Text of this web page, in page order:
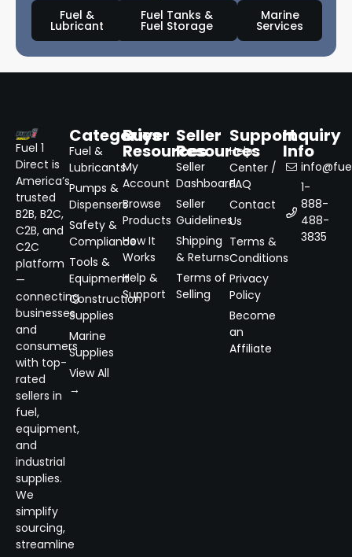
Fuel &
Lubricant
Fuel Tanks &
Fuel Storage
Marine
Services
Fuel 1
Direct is
America’s
trusted
B2B, B2C,
C2B, and
C2C
platform
—
connecting
businesses
and
consumers
with top-
rated
sellers in
fuel,
equipment,
and
industrial
supplies.
We
simplify
sourcing,
streamline
Categories
Fuel &
Lubricants
Pumps &
Dispensers
Safety &
Compliance
Tools &
Equipment
Construction
Supplies
Marine
Supplies
View All
→
Buyer
Resources
My
Account
Browse
Products
How It
Works
Help &
Support
Seller
Resources
Seller
Dashboard
Seller
Guidelines
Shipping
& Returns
Terms of
Selling
Support
Help
Center /
FAQ
Contact
Us
Terms &
Conditions
Privacy
Policy
Become
an
Affiliate
Inquiry
Info
1-
888-
488-
3835